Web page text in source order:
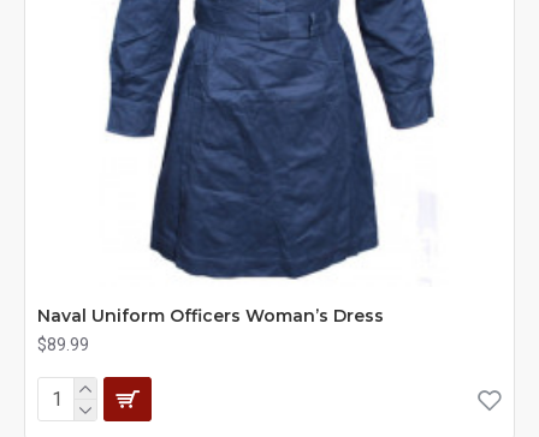
Naval Uniform Officers Woman’s Dress
$89.99